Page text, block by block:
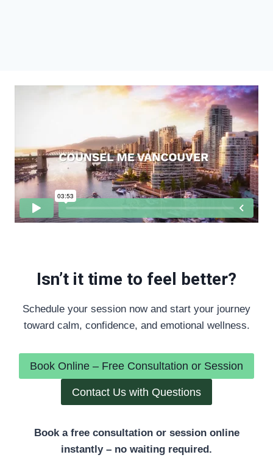
Isn’t it time to feel better?
Schedule your session now and start your journey
toward calm, confidence, and emotional wellness.
Book Online – Free Consultation or Session
Contact Us with Questions
Book a free consultation or session online
instantly – no waiting required.